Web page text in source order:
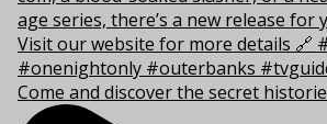
Come and discover the secret